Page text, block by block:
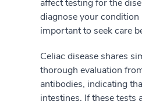
affect testing for the
diagnose your condition
important to seek care
Celiac disease shares
thorough evaluation
antibodies, indicating
intestines. If these tests